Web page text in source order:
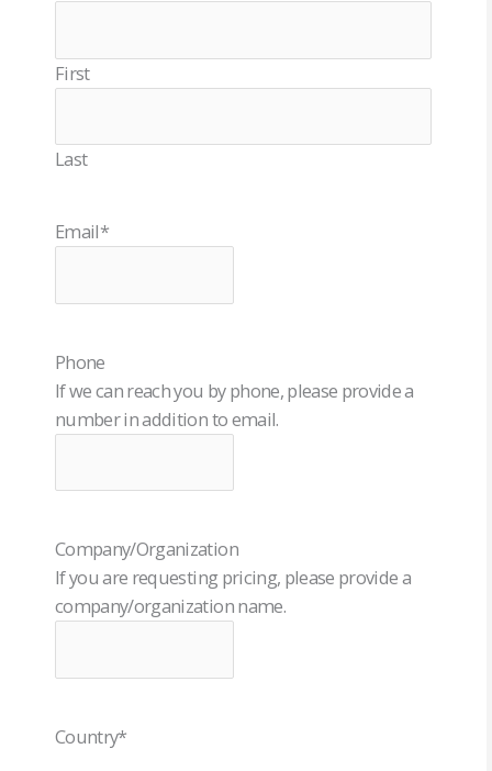
First
Last
Email*
Phone
If we can reach you by phone, please provide a
number in addition to email.
Company/Organization
If you are requesting pricing, please provide a
company/organization name.
Country*